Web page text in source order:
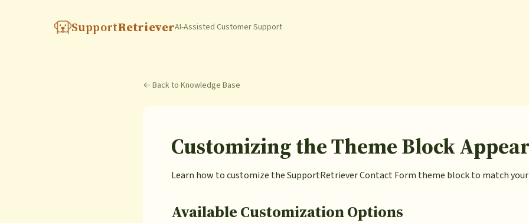
SupportRetrieverAI-Assisted Customer Support
← Back to Knowledge Base
Customizing the Theme Block
Learn how to customize the SupportRetriever Contact Form theme block to match
Available Customization Options